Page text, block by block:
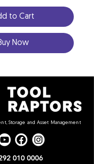
to Cart
Now
Storage and Asset Management
010 0006